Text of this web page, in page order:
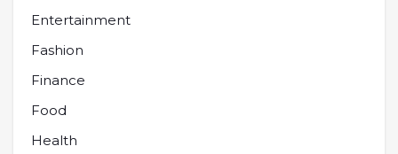
Entertainment
Fashion
Finance
Food
Health